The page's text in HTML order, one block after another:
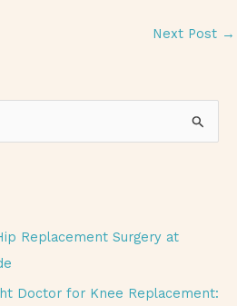
Next Post →
Replacement Surgery at
Doctor for Knee Replacement: